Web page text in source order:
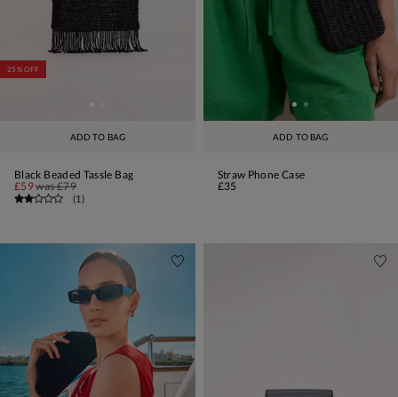
ADD TO BAG
25% OFF
Black Beaded Tassle Bag
£59was£79
(1)
ADD TO BAG
Straw Phone Case
£35